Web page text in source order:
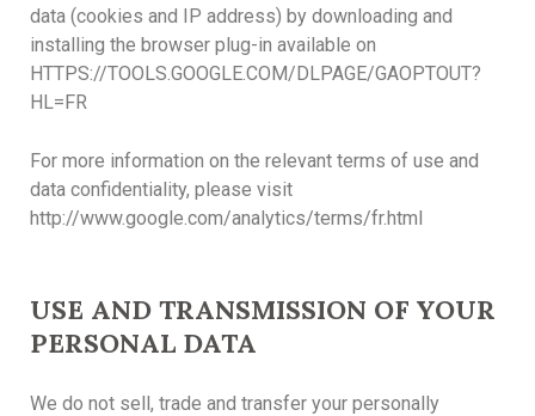
data (cookies and IP address) by downloading and
installing the browser plug-in available on
HTTPS://TOOLS.GOOGLE.COM/DLPAGE/GAOPTOUT?
HL=FR
For more information on the relevant terms of use and
data confidentiality, please visit
http://www.google.com/analytics/terms/fr.html
USE AND TRANSMISSION OF YOUR
PERSONAL DATA
We do not sell, trade and transfer your personally